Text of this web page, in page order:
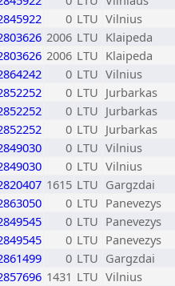
0 LTU Vilnius
2006 LTU Klaipeda
2006 LTU Klaipeda
0 LTU Vilnius
0 LTU Jurbarkas
0 LTU Jurbarkas
0 LTU Jurbarkas
0 LTU Vilnius
0 LTU Vilnius
1615 LTU Gargzdai
0 LTU Panevezys
0 LTU Panevezys
0 LTU Panevezys
0 LTU Gargzdai
1431 LTU Vilnius